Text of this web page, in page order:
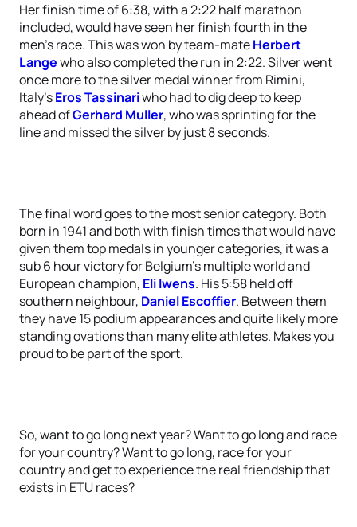
Her finish time of 6:38, with a 2:22 half marathon
included, would have seen her finish fourth in the
men’s race. This was won by team-mateHerbert
Langewho also completed the run in 2:22. Silver went
once more to the silver medal winner from Rimini,
Italy’sEros Tassinariwho had to dig deep to keep
ahead ofGerhard Muller, who was sprinting for the
line and missed the silver by just 8 seconds.
The final word goes to the most senior category. Both
born in 1941 and both with finish times that would have
given them top medals in younger categories, it was a
sub 6 hour victory for Belgium’s multiple world and
European champion, Eli Iwens. His 5:58 held off
southern neighbour, Daniel Escoffier. Between them
they have 15 podium appearances and quite likely more
standing ovations than many elite athletes. Makes you
proud to be part of the sport.
So, want to go long next year? Want to go long and race
for your country? Want to go long, race for your
country and get to experience the real friendship that
exists in ETU races?